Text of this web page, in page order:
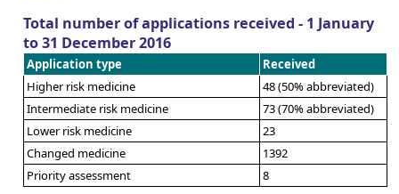
Total number of applications received - 1 January
to 31 December 2016
Application type
Received
Higher risk medicine
48 (50% abbreviated)
Intermediate risk medicine
73 (70% abbreviated)
Lower risk medicine
23
Changed medicine
1392
Priority assessment
8